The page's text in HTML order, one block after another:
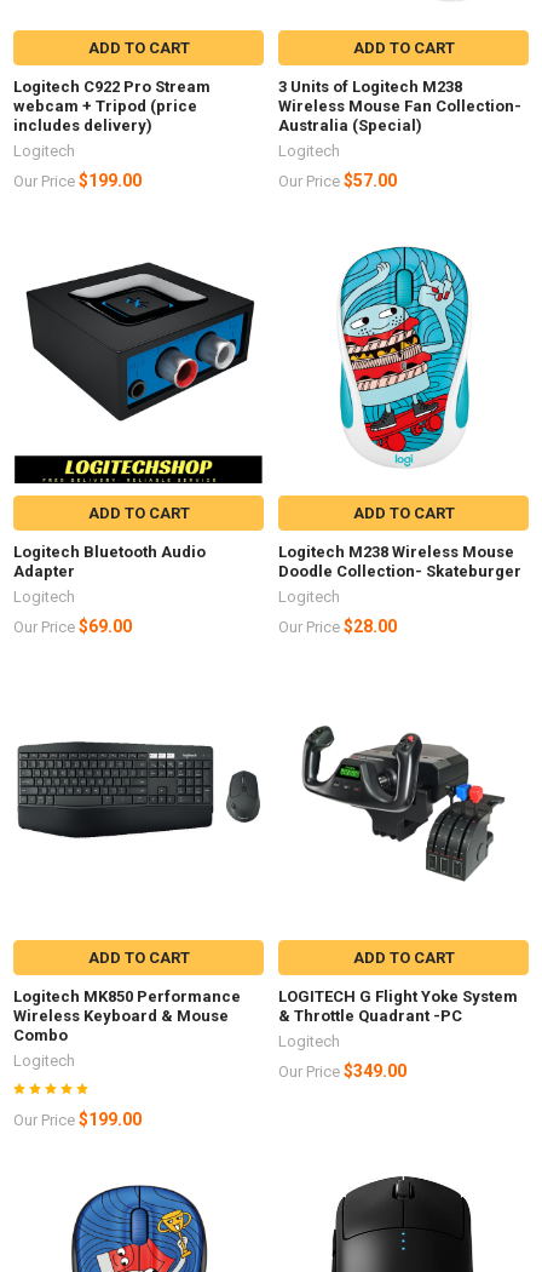
ADD TO CART
Logitech C922 Pro Stream
webcam + Tripod (price
includes delivery)
Logitech
Our Price $199.00
ADD TO CART
3 Units of Logitech M238
Wireless Mouse Fan Collection-
Australia (Special)
Logitech
Our Price $57.00
ADD TO CART
Logitech Bluetooth Audio
Adapter
Logitech
Our Price $69.00
ADD TO CART
Logitech M238 Wireless Mouse
Doodle Collection- Skateburger
Logitech
Our Price $28.00
ADD TO CART
Logitech MK850 Performance
Wireless Keyboard & Mouse
Combo
Logitech
Our Price $199.00
ADD TO CART
LOGITECH G Flight Yoke System
& Throttle Quadrant -PC
Logitech
Our Price $349.00